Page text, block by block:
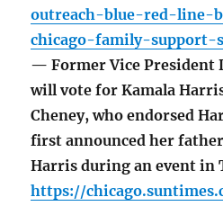
outreach-blue-red-line-
chicago-family-support-
— Former Vice President
will vote for Kamala
Cheney, who endorsed
first announced her
Harris during an event in
https://